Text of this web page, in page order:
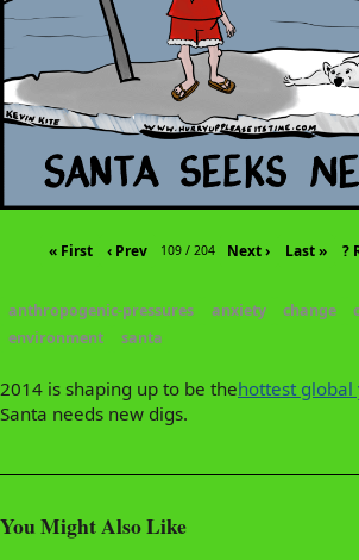
« First ‹ Prev 109 / 204 Next › Last » ?
anthropogenic-pressures anxiety change
environment
santa
2014 is shaping up to be thehottest global
Santa needs new digs.
You Might Also Like